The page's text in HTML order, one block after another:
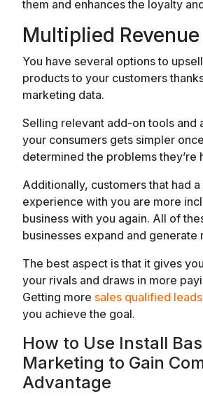
them and enhances the loyalty
Multiplied Revenue
You have several options to
products to your customers
marketing data.
Selling relevant add-on tools and
your consumers gets simpler
determined the problems they’re
Additionally, customers that had
experience with you are more
business with you again. All of
businesses expand and generate
The best aspect is that it gives
your rivals and draws in more
Getting more sales qualified leads
you achieve the goal.
How to Use Install
Marketing to Gain
Advantage